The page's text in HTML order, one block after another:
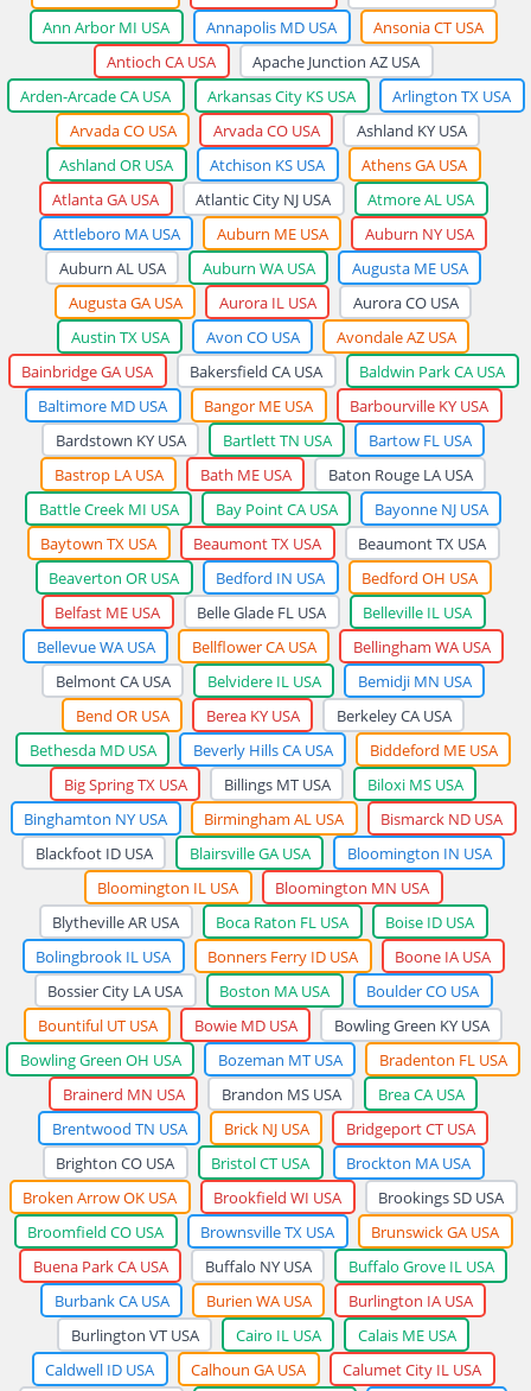
Ann Arbor MI USA
Annapolis MD USA
Ansonia CT USA
Antioch CA USA
Apache Junction AZ USA
Arden-Arcade CA USA
Arkansas City KS USA
Arlington TX USA
Arvada CO USA
Arvada CO USA
Ashland KY USA
Ashland OR USA
Atchison KS USA
Athens GA USA
Atlanta GA USA
Atlantic City NJ USA
Atmore AL USA
Attleboro MA USA
Auburn ME USA
Auburn NY USA
Auburn AL USA
Auburn WA USA
Augusta ME USA
Augusta GA USA
Aurora IL USA
Aurora CO USA
Austin TX USA
Avon CO USA
Avondale AZ USA
Bainbridge GA USA
Bakersfield CA USA
Baldwin Park CA USA
Baltimore MD USA
Bangor ME USA
Barbourville KY USA
Bardstown KY USA
Bartlett TN USA
Bartow FL USA
Bastrop LA USA
Bath ME USA
Baton Rouge LA USA
Battle Creek MI USA
Bay Point CA USA
Bayonne NJ USA
Baytown TX USA
Beaumont TX USA
Beaumont TX USA
Beaverton OR USA
Bedford IN USA
Bedford OH USA
Belfast ME USA
Belle Glade FL USA
Belleville IL USA
Bellevue WA USA
Bellflower CA USA
Bellingham WA USA
Belmont CA USA
Belvidere IL USA
Bemidji MN USA
Bend OR USA
Berea KY USA
Berkeley CA USA
Bethesda MD USA
Beverly Hills CA USA
Biddeford ME USA
Big Spring TX USA
Billings MT USA
Biloxi MS USA
Binghamton NY USA
Birmingham AL USA
Bismarck ND USA
Blackfoot ID USA
Blairsville GA USA
Bloomington IN USA
Bloomington IL USA
Bloomington MN USA
Blytheville AR USA
Boca Raton FL USA
Boise ID USA
Bolingbrook IL USA
Bonners Ferry ID USA
Boone IA USA
Bossier City LA USA
Boston MA USA
Boulder CO USA
Bountiful UT USA
Bowie MD USA
Bowling Green KY USA
Bowling Green OH USA
Bozeman MT USA
Bradenton FL USA
Brainerd MN USA
Brandon MS USA
Brea CA USA
Brentwood TN USA
Brick NJ USA
Bridgeport CT USA
Brighton CO USA
Bristol CT USA
Brockton MA USA
Broken Arrow OK USA
Brookfield WI USA
Brookings SD USA
Broomfield CO USA
Brownsville TX USA
Brunswick GA USA
Buena Park CA USA
Buffalo NY USA
Buffalo Grove IL USA
Burbank CA USA
Burien WA USA
Burlington IA USA
Burlington VT USA
Cairo IL USA
Calais ME USA
Caldwell ID USA
Calhoun GA USA
Calumet City IL USA